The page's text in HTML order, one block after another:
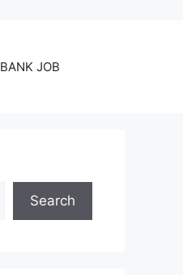
BANK JOB
Search